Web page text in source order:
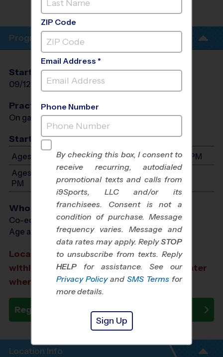
WESTMINSTER(NORTH)
Program Info
Start Date
09/12/2026
End Date
10/24/2026
Days
Practices
On game day - held prior to game
Start Time
Ages 3-4: Will start between 8:00 AM and 2:00 PM
Ages 5-7: Will start between 10:00 AM and 4:00
PM
Who Plays
Co-ed Ages 3 - 7
Age as of 10/24/2026
Location TBA: We aim to select a location
within a 20-minute drive from the city center
where you registered.
Register Now
Location Info
ZIP Code
Email Address *
Phone Number
By checking this box, I consent to
receive recurring, autodialed
promotional texts and calls from
i9Sports, LLC and/or its
franchisees. Consent is not a
condition of purchase. Message
frequency varies. Message and
data rates may apply. ReplySTOP
to unsubscribe from texts. Reply
HELP for assistance. See our
Privacy Policy and SMS Terms for
more details.
Sign Up